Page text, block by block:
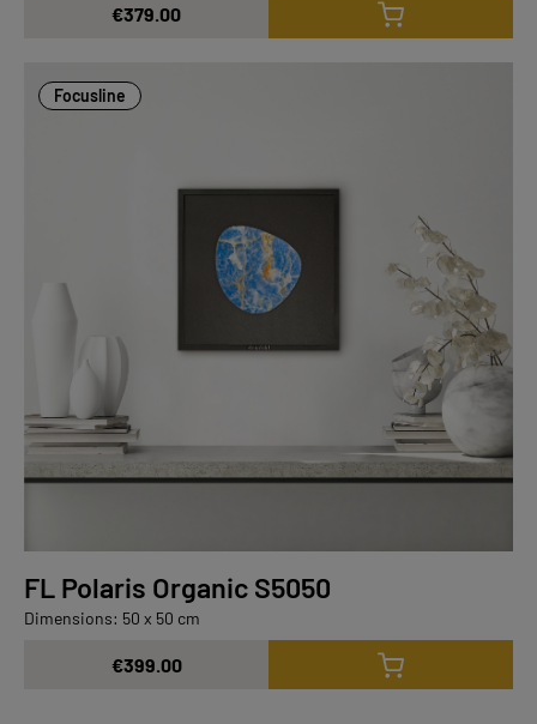
€379.00
Focusline
FL Polaris Organic S5050
Dimensions: 50 x 50 cm
€399.00